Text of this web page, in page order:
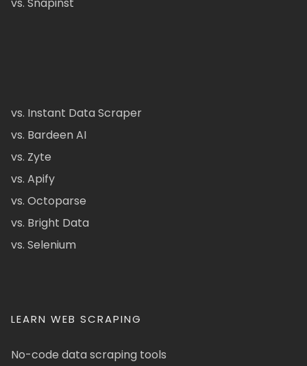
vs. Instant Data Scraper
vs. Bardeen AI
vs. Zyte
vs. Apify
vs. Octoparse
vs. Bright Data
vs. Selenium
LEARN WEB SCRAPING
No-code data scraping tools